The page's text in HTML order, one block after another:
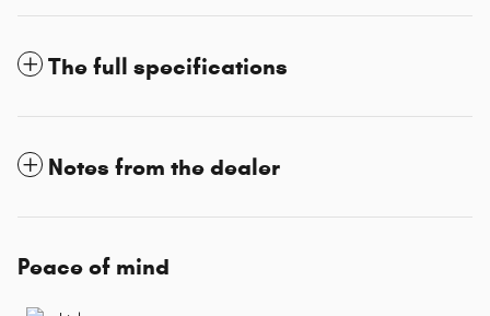
The full specifications
Notes from the dealer
Peace of mind